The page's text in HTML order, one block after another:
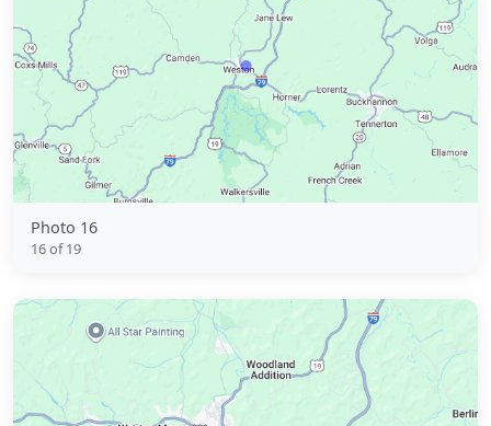
Photo 16
16 of 19